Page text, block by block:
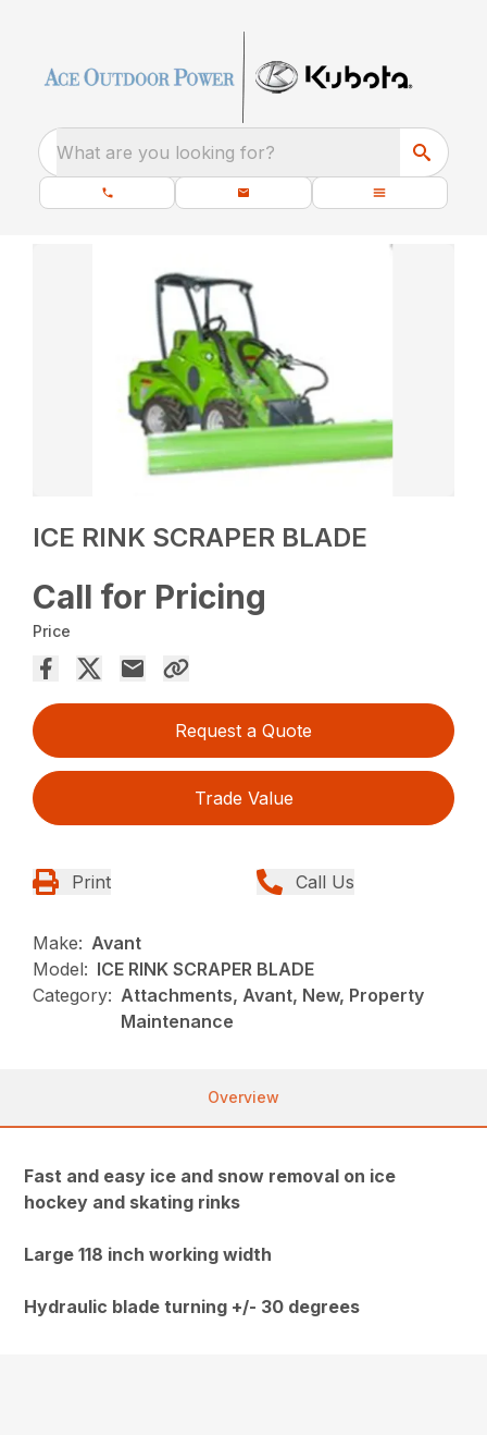
What are you looking for?
ICE RINK SCRAPER BLADE
Call for Pricing
Price
Request a Quote
Trade Value
Print Call Us
Make: Avant
Model: ICE RINK SCRAPER BLADE
Category: Attachments, Avant, New, Property
Maintenance
Overview
Fast and easy ice and snow removal on ice
hockey and skating rinks
Large 118 inch working width
Hydraulic blade turning +/- 30 degrees